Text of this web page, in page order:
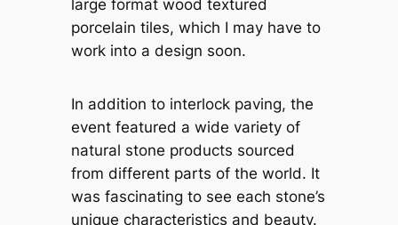
large format wood textured
porcelain tiles, which I may have to
work into a design soon.
In addition to interlock paving, the
event featured a wide variety of
natural stone products sourced
from different parts of the world. It
was fascinating to see each stone’s
unique characteristics and beauty.